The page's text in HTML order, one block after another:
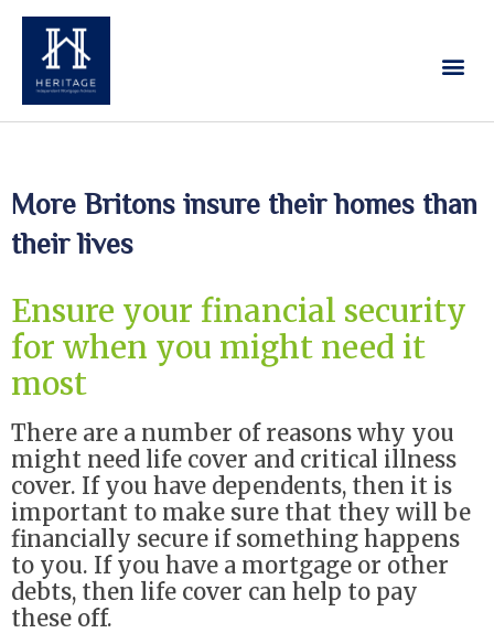
More Britons insure their homes than
their lives
Ensure your financial security
for when you might need it
most
There are a number of reasons why you
might need life cover and critical illness
cover. If you have dependents, then it is
important to make sure that they will be
financially secure if something happens
to you. If you have a mortgage or other
debts, then life cover can help to pay
these off.